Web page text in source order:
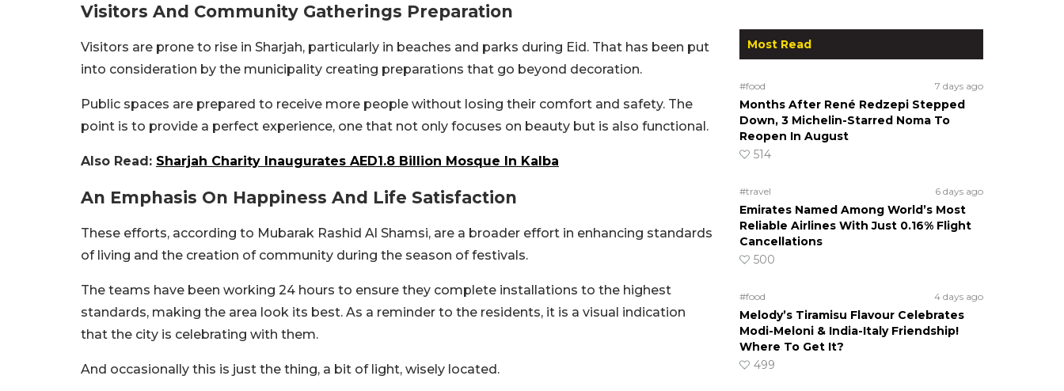
Visitors And Community Gatherings Preparation
Visitors are prone to rise in Sharjah, particularly in beaches and parks during Eid. That has been put
into consideration by the municipality creating preparations that go beyond decoration.
Public spaces are prepared to receive more people without losing their comfort and safety. The
point is to provide a perfect experience, one that not only focuses on beauty but is also functional.
Also Read: Sharjah Charity Inaugurates AED1.8 Billion Mosque In Kalba
An Emphasis On Happiness And Life Satisfaction
These efforts, according to Mubarak Rashid Al Shamsi, are a broader effort in enhancing standards
of living and the creation of community during the season of festivals.
The teams have been working 24 hours to ensure they complete installations to the highest
standards, making the area look its best. As a reminder to the residents, it is a visual indication
that the city is celebrating with them.
And occasionally this is just the thing, a bit of light, wisely located.
Most Read
#food 7 days ago
Months After René Redzepi Stepped
Down, 3 Michelin-Starred Noma To
Reopen In August
514
#travel 6 days ago
Emirates Named Among World’s Most
Reliable Airlines With Just 0.16% Flight
Cancellations
500
#food 4 days ago
Melody’s Tiramisu Flavour Celebrates
Modi-Meloni & India-Italy Friendship!
Where To Get It?
499